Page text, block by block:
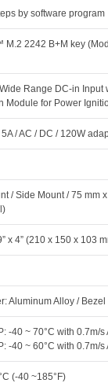
by software program
M.2 2242 B+M key
Range DC-in Input
Module for Power
/ AC / DC / 120W
/ Side Mount / 75 mm
x 4” (210 x 150 x 103
Aluminum Alloy / Bezel
-40 ~ 70°C with 0.7m/
-40 ~ 60°C with 0.7m/
(-40 ~185°F)